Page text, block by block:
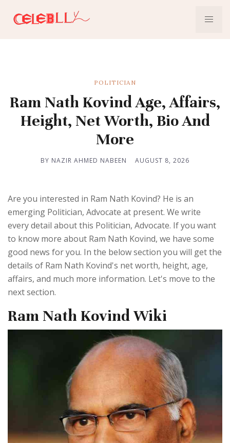
POLITICIAN
Ram Nath Kovind Age, Affairs,
Height, Net Worth, Bio And
More
BY NAZIR AHMED NABEEN AUGUST 8, 2026
Are you interested in Ram Nath Kovind? He is an
emerging Politician, Advocate at present. We write
every detail about this Politician, Advocate. If you want
to know more about Ram Nath Kovind, we have some
good news for you. In the below section you will get the
details of Ram Nath Kovind's net worth, height, age,
affairs, and much more information. Let's move to the
next section.
Ram Nath Kovind Wiki